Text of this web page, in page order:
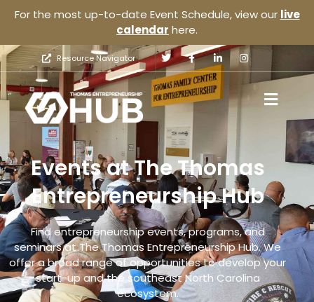
For the most up-to-date Event Schedule, view our live
calendar here.
Resource Navigator
Events at The Thomas
Entrepreneurship Hub
Find entrepreneurship events, programs, and
seminars at The Thomas Entrepreneurship Hub. We
offer a broad range of opportunities to develop your
start-up and the southeast North Carolina
ecosystem.